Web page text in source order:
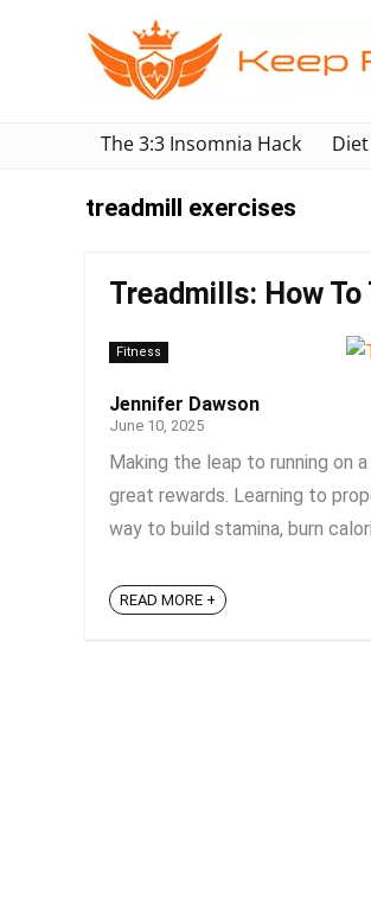
The 3:3 Insomnia Hack Diet
treadmill exercises
Treadmills: How
Fitness
Jennifer Dawson
June 10, 2025
Making the leap to running on
great rewards. Learning to
way to build stamina, burn
READ MORE +